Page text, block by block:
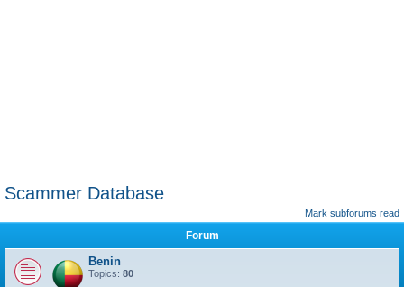
Scammer Database
Mark subforums read
Forum
Benin
Topics: 80